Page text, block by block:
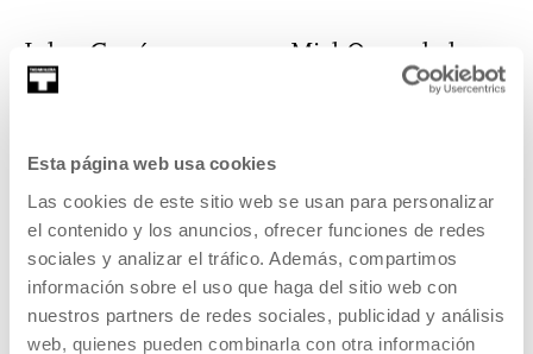
Esta página web usa cookies
Las cookies de este sitio web se usan para personalizar
el contenido y los anuncios, ofrecer funciones de redes
sociales y analizar el tráfico. Además, compartimos
información sobre el uso que haga del sitio web con
nuestros partners de redes sociales, publicidad y análisis
web, quienes pueden combinarla con otra información
Julen García Miel Oyarzabal
Agnès Pe. Tomàs
Director, composer
Javier Rodríguez
Pérez-Curiel
Artist